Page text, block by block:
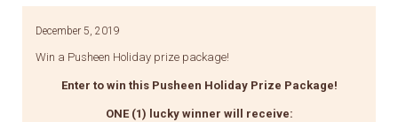
December 5, 2019
Win a Pusheen Holiday prize package!
Enter to win this Pusheen Holiday Prize Package!
ONE (1) lucky winner will receive: